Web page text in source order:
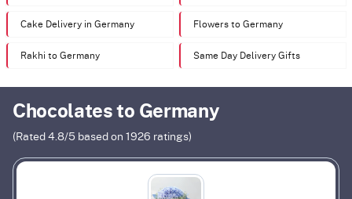
Cake Delivery in Germany Flowers to Germany
Rakhi to Germany Same Day Delivery Gifts
Chocolates to Germany
(Rated 4.8/5 based on 1926 ratings)